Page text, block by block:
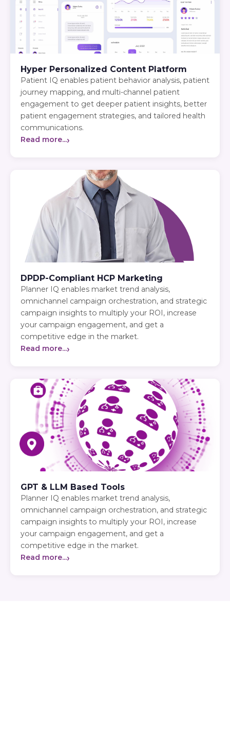
Hyper Personalized Content Platform
Patient IQ enables patient behavior analysis, patient
journey mapping, and multi-channel patient
engagement to get deeper patient insights, better
patient engagement strategies, and tailored health
communications.
Read more...›
DPDP-Compliant HCP Marketing
Planner IQ enables market trend analysis,
omnichannel campaign orchestration, and strategic
campaign insights to multiply your ROI, increase
your campaign engagement, and get a
competitive edge in the market.
Read more...›
GPT & LLM Based Tools
Planner IQ enables market trend analysis,
omnichannel campaign orchestration, and strategic
campaign insights to multiply your ROI, increase
your campaign engagement, and get a
competitive edge in the market.
Read more...›